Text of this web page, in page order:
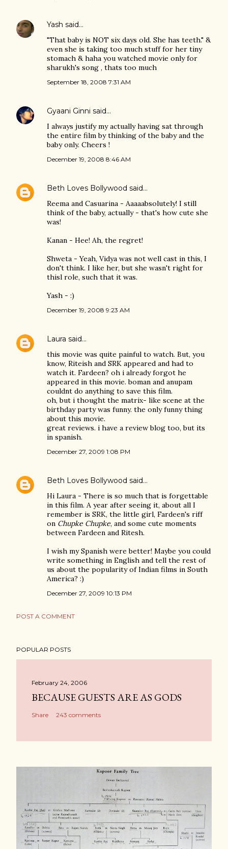
Yash said…
"That baby is NOT six days old. She has teeth." &
even she is taking too much stuff for her tiny
stomach & haha you watched movie only for
sharukh's song , thats too much
September 18, 2008 7:31 AM
Gyaani Ginni said…
I always justify my actually having sat through
the entire film by thinking of the baby and the
baby only. Cheers !
December 19, 2008 8:46 AM
Beth Loves Bollywood said…
Reema and Casuarina - Aaaaabsolutely! I still
think of the baby, actually - that's how cute she
was!
Kanan - Hee! Ah, the regret!
Shweta - Yeah, Vidya was not well cast in this, I
don't think. I like her, but she wasn't right for
thisl role, such that it was.
Yash - :)
December 19, 2008 9:23 AM
Laura said…
this movie was quite painful to watch. But, you
know, Riteish and SRK appeared and had to
watch it. Fardeen? oh i already forgot he
appeared in this movie. boman and anupam
couldnt do anything to save this film.
oh, but i thought the matrix- like scene at the
birthday party was funny. the only funny thing
about this movie.
great reviews. i have a review blog too, but its
in spanish.
December 27, 2009 1:08 PM
Beth Loves Bollywood said…
Hi Laura - There is so much that is forgettable
in this film. A year after seeing it, about all I
remember is SRK, the little girl, Fardeen's riff
on Chupke Chupke, and some cute moments
between Fardeen and Ritesh.
I wish my Spanish were better! Maybe you could
write something in English and tell the rest of
us about the popularity of Indian films in South
America? :)
December 27, 2009 10:13 PM
POST A COMMENT
POPULAR POSTS
February 24, 2006
BECAUSE GUESTS ARE AS GODS
Share 243 comments